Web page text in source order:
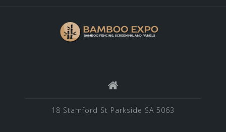
18 Stamford St Parkside SA 5063